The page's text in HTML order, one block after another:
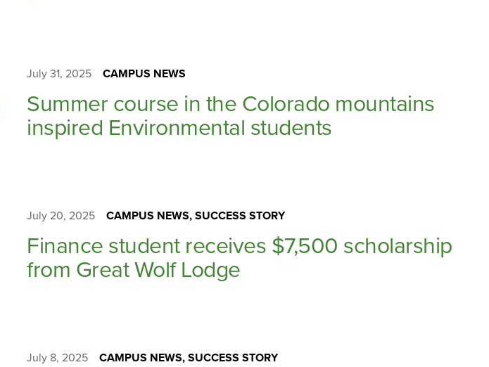
Summer course in the Colorado mountains
inspired Environmental students
CAMPUS NEWS
July 31, 2025
Finance student receives $7,500 scholarship
from Great Wolf Lodge
CAMPUS NEWS, SUCCESS STORY
July 20, 2025
CAMPUS NEWS, SUCCESS STORY
July 8, 2025